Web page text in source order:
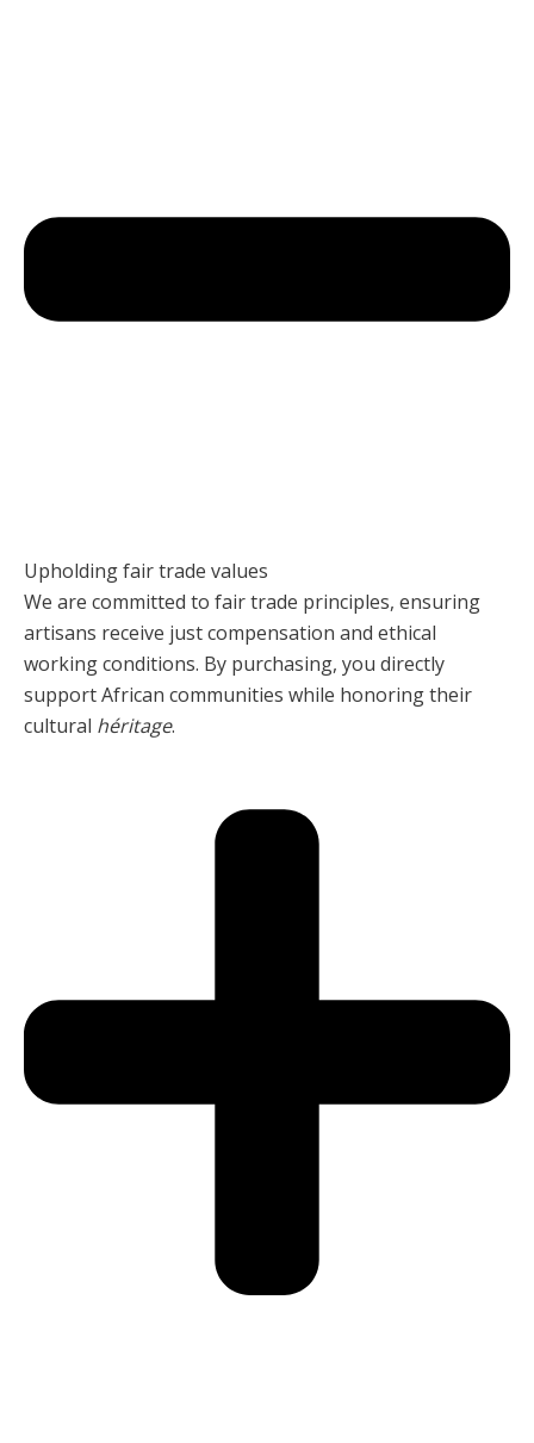
Upholding fair trade values
We are committed to fair trade principles, ensuring
artisans receive just compensation and ethical
working conditions. By purchasing, you directly
support African communities while honoring their
cultural héritage.